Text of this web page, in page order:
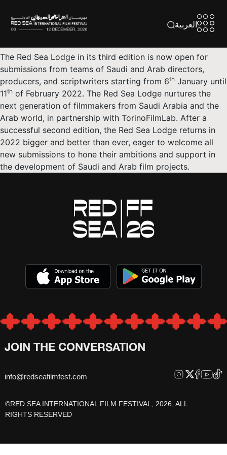
العربية
The Red Sea Lodge in its third edition is now open for
submissions from teams of Saudi and Arab directors,
producers, and scriptwriters starting from 6th January until
11th of February 2022. The Red Sea Lodge nurtures the
next generation of filmmakers from Saudi Arabia and the
Arab world, in partnership with TorinoFilmLab. After a
successful second edition, the Red Sea Lodge returns in
2022 bigger and better than ever, eager to welcome all
new submissions to hone their ambitions and support in
the development of Saudi and Arab film projects.
JOIN THE CONVERSATION
info@redseafilmfest.com
©RED SEA INTERNATIONAL FILM FESTIVAL, 2026, ALL
RIGHTS RESERVED